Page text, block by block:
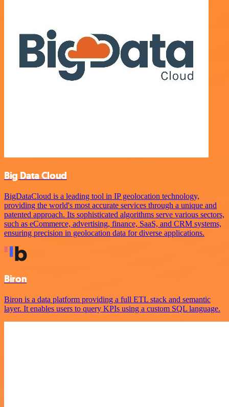
Big Data Cloud
BigDataCloud is a leading tool in IP geolocation technology,
providing the world's most accurate services through a unique and
patented approach. Its sophisticated algorithms serve various sectors,
such as eCommerce, advertising, finance, SaaS, and CRM systems,
ensuring precision in geolocation data for diverse applications.
Biron
Biron is a data platform providing a full ETL stack and semantic
layer. It enables users to query KPIs using a custom SQL language.